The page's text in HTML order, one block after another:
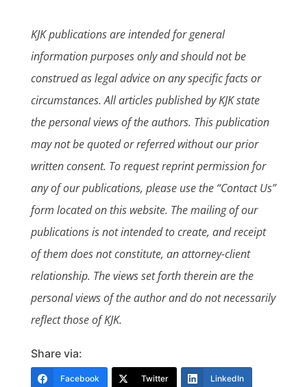
KJK publications are intended for general
information purposes only and should not be
construed as legal advice on any specific facts or
circumstances. All articles published by KJK state
the personal views of the authors. This publication
may not be quoted or referred without our prior
written consent. To request reprint permission for
any of our publications, please use the “Contact Us”
form located on this website. The mailing of our
publications is not intended to create, and receipt
of them does not constitute, an attorney-client
relationship. The views set forth therein are the
personal views of the author and do not necessarily
reflect those of KJK.
Share via:
Facebook Twitter LinkedIn